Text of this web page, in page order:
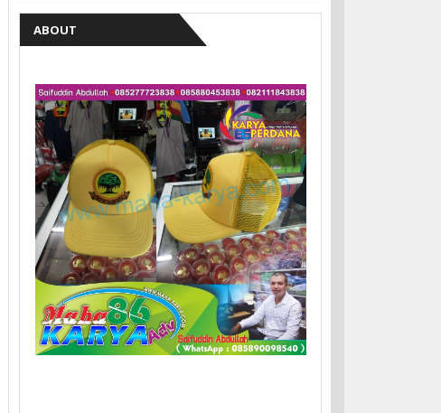
ABOUT